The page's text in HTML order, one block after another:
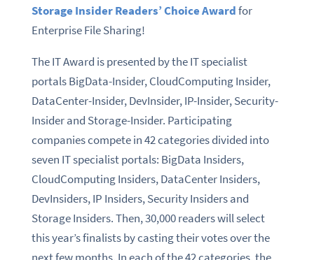
Storage Insider Readers’ Choice Awardfor
Enterprise File Sharing!
The IT Award is presented by the IT specialist
portals BigData-Insider, CloudComputing Insider,
DataCenter-Insider, DevInsider, IP-Insider, Security-
Insider and Storage-Insider. Participating
companies compete in 42 categories divided into
seven IT specialist portals: BigData Insiders,
CloudComputing Insiders, DataCenter Insiders,
DevInsiders, IP Insiders, Security Insiders and
Storage Insiders. Then, 30,000 readers will select
this year’s finalists by casting their votes over the